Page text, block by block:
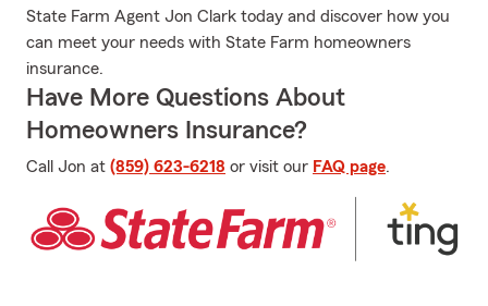
State Farm Agent Jon Clark today and discover how you
can meet your needs with State Farm homeowners
insurance.
Have More Questions About
Homeowners Insurance?
Call Jon at (859) 623-6218 or visit our FAQ page.